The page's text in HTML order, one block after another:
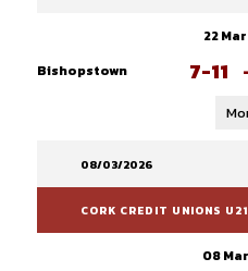
22
Bishopstown
7-11
08/03/2026
CORK CREDIT UNIONS
08